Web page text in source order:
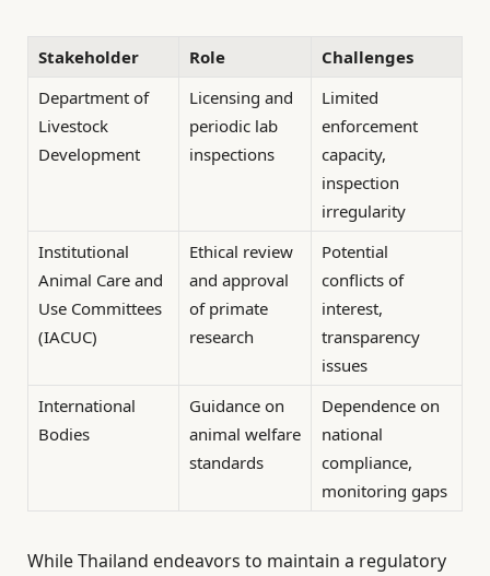
Stakeholder Role
Challenges
Department of
Livestock
Development
Licensing and
periodic lab
inspections
Limited
enforcement
capacity,
inspection
irregularity
Institutional
Animal Care and
Use Committees
(IACUC)
Ethical review
and approval
of primate
research
Potential
conflicts of
interest,
transparency
issues
International
Bodies
Guidance on
animal welfare
standards
Dependence on
national
compliance,
monitoring gaps
While Thailand endeavors to maintain a regulatory